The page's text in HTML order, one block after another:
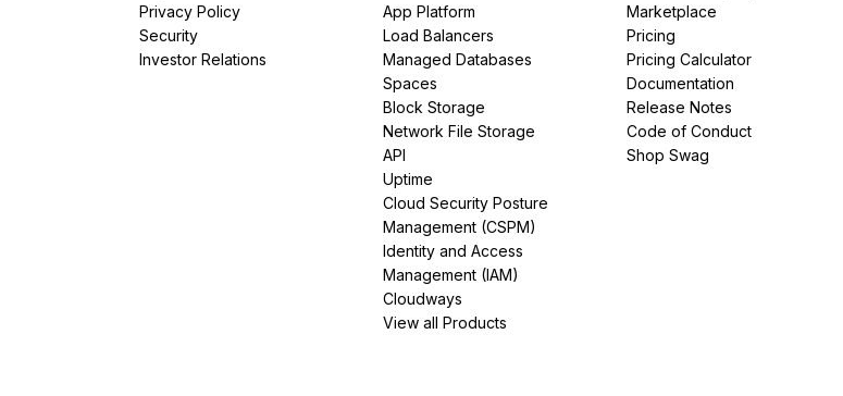
Privacy Policy
Security
Investor Relations
App Platform
Load Balancers
Managed Databases
Spaces
Block Storage
Network File Storage
API
Uptime
Cloud Security Posture
Management (CSPM)
Identity and Access
Management (IAM)
Cloudways
View all Products
Marketplace
Pricing
Pricing Calculator
Documentation
Release Notes
Code of Conduct
Shop Swag